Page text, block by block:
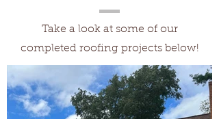
Take a look at some of our
completed roofing projects below!